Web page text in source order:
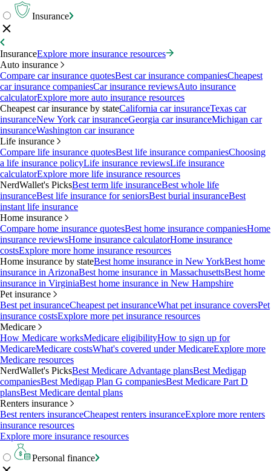
Insurance
InsuranceExplore more insurance resources
Auto insurance
Compare car insurance quotesBest car insurance companiesCheapest
car insurance companiesCar insurance reviewsAuto insurance
calculatorExplore more auto insurance resources
Cheapest car insurance by stateCalifornia car insuranceTexas car
insuranceNew York car insuranceGeorgia car insuranceMichigan car
insuranceWashington car insurance
Life insurance
Compare life insurance quotesBest life insurance companiesChoosing
a life insurance policyLife insurance reviewsLife insurance
calculatorExplore more life insurance resources
NerdWallet's PicksBest term life insuranceBest whole life
insuranceBest life insurance for seniorsBest burial insuranceBest
instant life insurance
Home insurance
Compare home insurance quotesBest home insurance companiesHome
insurance reviewsHome insurance calculatorHome insurance
costsExplore more home insurance resources
Home insurance by stateBest home insurance in New YorkBest home
insurance in ArizonaBest home insurance in MassachusettsBest home
insurance in VirginiaBest home insurance in New Hampshire
Pet insurance
Best pet insuranceCheapest pet insuranceWhat pet insurance coversPet
insurance costsExplore more pet insurance resources
Medicare
How Medicare worksMedicare eligibilityHow to sign up for
MedicareMedicare costsWhat's covered under MedicareExplore more
Medicare resources
NerdWallet's PicksBest Medicare Advantage plansBest Medigap
companiesBest Medigap Plan G companiesBest Medicare Part D
plansBest Medicare dental plans
Renters insurance
Best renters insuranceCheapest renters insuranceExplore more renters
insurance resources
Explore more insurance resources
Personal finance